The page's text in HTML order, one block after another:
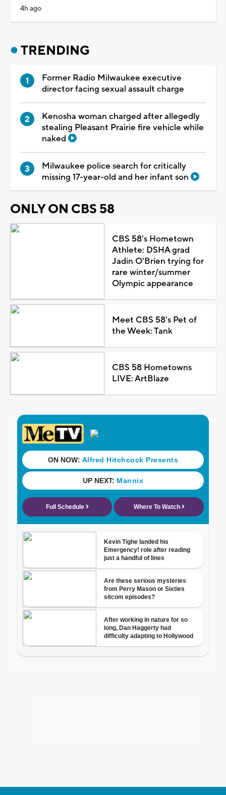
4h ago
TRENDING
Former Radio Milwaukee executive
director facing sexual assault charge
Kenosha woman charged after allegedly
stealing Pleasant Prairie fire vehicle while
naked
Milwaukee police search for critically
missing 17-year-old and her infant son
ONLY ON CBS 58
CBS 58's Hometown
Athlete: DSHA grad
Jadin O'Brien trying for
rare winter/summer
Olympic appearance
Meet CBS 58's Pet of
the Week: Tank
CBS 58 Hometowns
LIVE: ArtBlaze